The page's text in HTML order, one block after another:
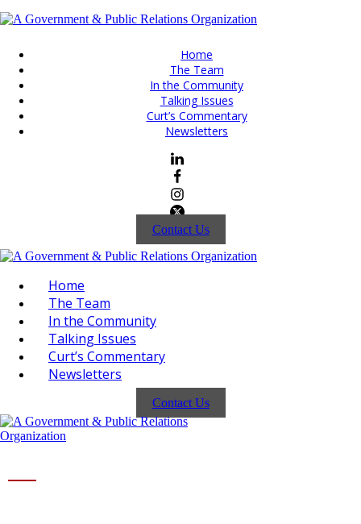
Home
The Team
In the Community
Talking Issues
Curt’s Commentary
Newsletters
Contact Us
Home
The Team
In the Community
Talking Issues
Curt’s Commentary
Newsletters
Contact Us